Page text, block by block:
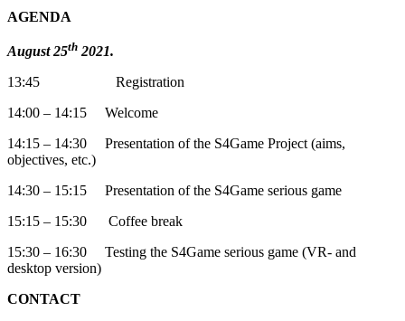
AGENDA
August 25th 2021.
13:45 Registration
14:00 – 14:15 Welcome
14:15 – 14:30 Presentation of the S4Game Project (aims,
objectives, etc.)
14:30 – 15:15 Presentation of the S4Game serious game
15:15 – 15:30 Coffee break
15:30 – 16:30 Testing the S4Game serious game (VR- and
desktop version)
CONTACT